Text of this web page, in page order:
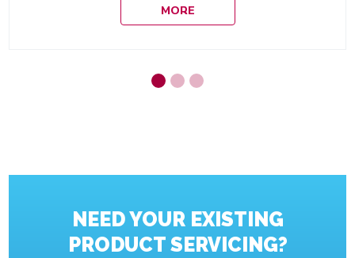
MORE
NEED YOUR EXISTING
PRODUCT SERVICING?